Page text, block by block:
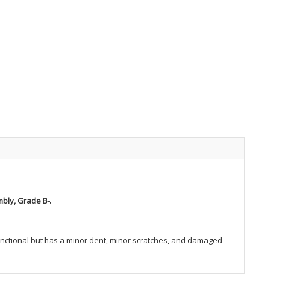
Grade B-.
but has a minor dent, minor scratches, and damaged